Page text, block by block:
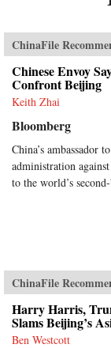
ChinaFile
Chinese Envoy
Confront Beijing
Keith Zhai
Bloomberg
China’s ambassador
administration
to the world’s
ChinaFile
Harry Harris,
Slams Beijing’s
Ben Westcott